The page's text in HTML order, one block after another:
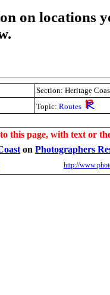
on locations
Section: Heritage
Topic: Routes
this page, with text or
on Photographers
http://